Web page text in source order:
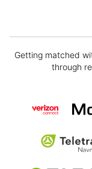
Getting matched
through